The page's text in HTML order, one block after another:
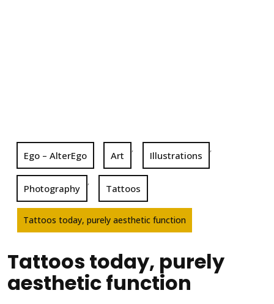
Ego – AlterEgo Art
,
Illustrations
,
Photography
,
Tattoos
Tattoos today, purely aesthetic function
Tattoos today, purely
aesthetic function